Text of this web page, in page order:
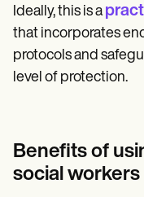
Ideally, this is a
that incorporates
protocols and
level of protection.
Benefits of
social workers